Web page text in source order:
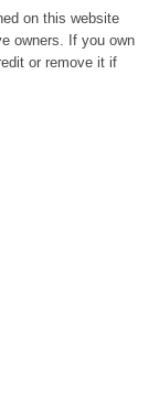
on this website
owners. If you own
or remove it if